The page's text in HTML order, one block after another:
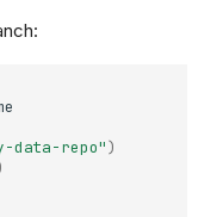
data-repo")